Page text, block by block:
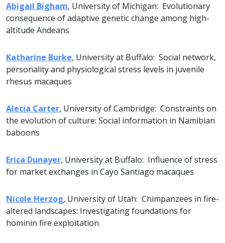
Abigail Bigham, University of Michigan: Evolutionary
consequence of adaptive genetic change among high-
altitude Andeans
Katharine Burke, University at Buffalo: Social network,
personality and physiological stress levels in juvenile
rhesus macaques
Alecia Carter, University of Cambridge: Constraints on
the evolution of culture: Social information in Namibian
baboons
Erica Dunayer, University at Buffalo: Influence of stress
for market exchanges in Cayo Santiago macaques
Nicole Herzog, University of Utah: Chimpanzees in fire-
altered landscapes: Investigating foundations for
hominin fire exploitation